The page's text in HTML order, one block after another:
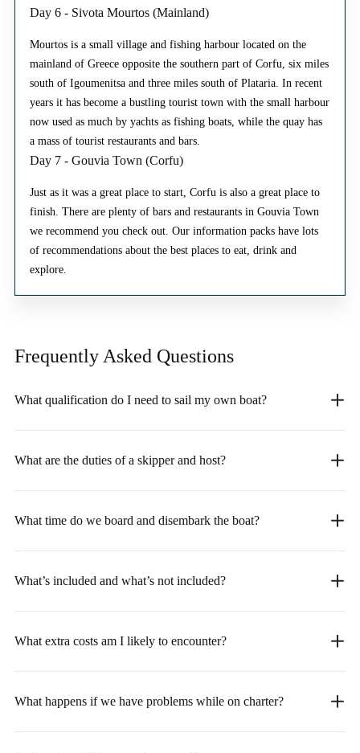
Day 6 - Sivota Mourtos (Mainland)
Mourtos is a small village and fishing harbour located on the
mainland of Greece opposite the southern part of Corfu, six miles
south of Igoumenitsa and three miles south of Plataria. In recent
years it has become a bustling tourist town with the small harbour
now used as much by yachts as fishing boats, while the quay has
a mass of tourist restaurants and bars.
Day 7 - Gouvia Town (Corfu)
Just as it was a great place to start, Corfu is also a great place to
finish. There are plenty of bars and restaurants in Gouvia Town
we recommend you check out. Our information packs have lots
of recommendations about the best places to eat, drink and
explore.
Frequently Asked Questions
What qualification do I need to sail my own boat?
What are the duties of a skipper and host?
What time do we board and disembark the boat?
What’s included and what’s not included?
What extra costs am I likely to encounter?
What happens if we have problems while on charter?